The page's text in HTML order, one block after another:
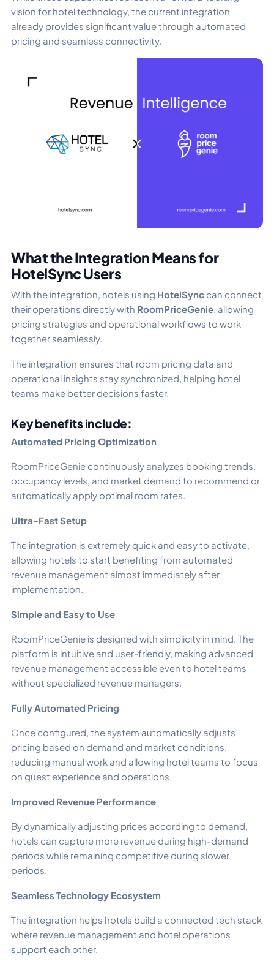
vision for hotel technology, the current integration
already provides significant value through automated
pricing and seamless connectivity.
What the Integration Means for
HotelSync Users
With the integration, hotels using HotelSync can connect
their operations directly with RoomPriceGenie, allowing
pricing strategies and operational workflows to work
together seamlessly.
The integration ensures that room pricing data and
operational insights stay synchronized, helping hotel
teams make better decisions faster.
Key benefits include:
Automated Pricing Optimization
RoomPriceGenie continuously analyzes booking trends,
occupancy levels, and market demand to recommend or
automatically apply optimal room rates.
Ultra-Fast Setup
The integration is extremely quick and easy to activate,
allowing hotels to start benefiting from automated
revenue management almost immediately after
implementation.
Simple and Easy to Use
RoomPriceGenie is designed with simplicity in mind. The
platform is intuitive and user-friendly, making advanced
revenue management accessible even to hotel teams
without specialized revenue managers.
Fully Automated Pricing
Once configured, the system automatically adjusts
pricing based on demand and market conditions,
reducing manual work and allowing hotel teams to focus
on guest experience and operations.
Improved Revenue Performance
By dynamically adjusting prices according to demand,
hotels can capture more revenue during high-demand
periods while remaining competitive during slower
periods.
Seamless Technology Ecosystem
The integration helps hotels build a connected tech stack
where revenue management and hotel operations
support each other.